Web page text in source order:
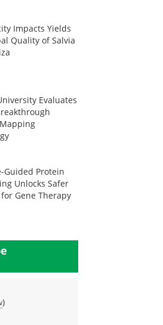
Impacts Yields
Quality of Salvia
Evaluates
Guided Protein
Unlocks Safer
Gene Therapy
)